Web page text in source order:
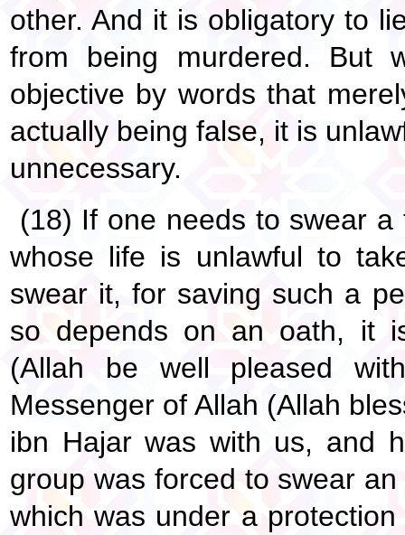
other. And it is obligatory to
from being murdered. But
objective by words that
actually being false, it is
unnecessary.
(18) If one needs to swear
whose life is unlawful to
swear it, for saving such a
so depends on an oath, it
(Allah be well pleased
Messenger of Allah (Allah
ibn Hajar was with us, and
group was forced to swear
which was under a